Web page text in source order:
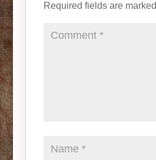
Required fields are marked